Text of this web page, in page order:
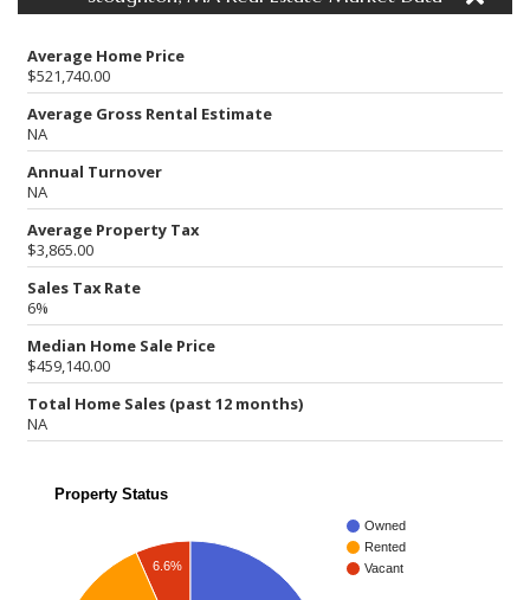
Average Home Price
$521,740.00
Average Gross Rental Estimate
NA
Annual Turnover
NA
Average Property Tax
$3,865.00
Sales Tax Rate
6%
Median Home Sale Price
$459,140.00
Total Home Sales (past 12 months)
NA
Property Status
Owned
Rented
Vacant
6.6%